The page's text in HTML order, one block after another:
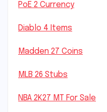
PoE 2 Currency
Diablo 4 Items
Madden 27 Coins
MLB 26 Stubs
NBA 2K27 MT For Sale